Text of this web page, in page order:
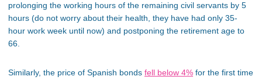
prolonging the working hours of the remaining civil servants by 5
hours (do not worry about their health, they have had only 35-
hour work week until now) and postponing the retirement age to
66.
Similarly, the price of Spanish bonds fell below 4% for the first time